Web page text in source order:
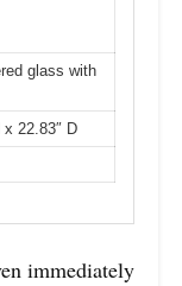
glass with
x 22.83″ D
immediately